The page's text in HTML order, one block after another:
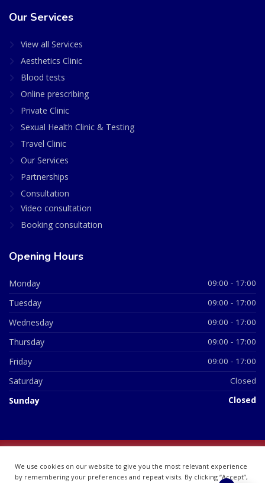
Our Services
View all Services
Aesthetics Clinic
Blood tests
Online prescribing
Private Clinic
Sexual Health Clinic & Testing
Travel Clinic
Our Services
Partnerships
Consultation
Video consultation
Booking consultation
Opening Hours
Monday 09:00 - 17:00
Tuesday 09:00 - 17:00
Wednesday 09:00 - 17:00
Thursday 09:00 - 17:00
Friday 09:00 - 17:00
Saturday Closed
Sunday Closed
07748360
We use cookies on our website to give you the most relevant experience
by remembering your preferences and repeat visits. By clicking “Accept”,